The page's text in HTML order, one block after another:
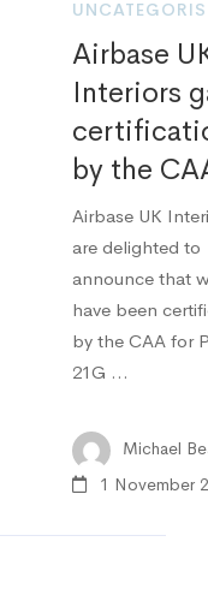
Airbase
Interiors
by the
Airbase UK
are delighted to
announce that
have been
by the CAA for
21G …
Michael
1 November